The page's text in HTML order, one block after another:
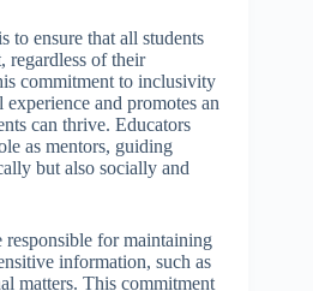
to ensure that all students
regardless of their
commitment to inclusivity
and promotes an
can thrive. Educators
as mentors, guiding
but also socially and
for maintaining
information, such as
matters. This commitment